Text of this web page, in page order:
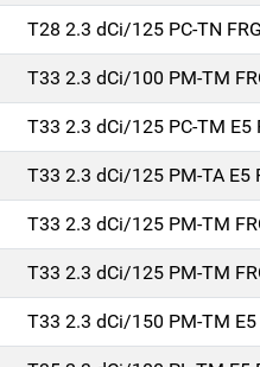
T28 2.3 dCi/125 PC-TN
T33 2.3 dCi/100 PM-TM
T33 2.3 dCi/125 PC-TM
T33 2.3 dCi/125 PM-TA
T33 2.3 dCi/125 PM-TM
T33 2.3 dCi/125 PM-TM
T33 2.3 dCi/150 PM-TM